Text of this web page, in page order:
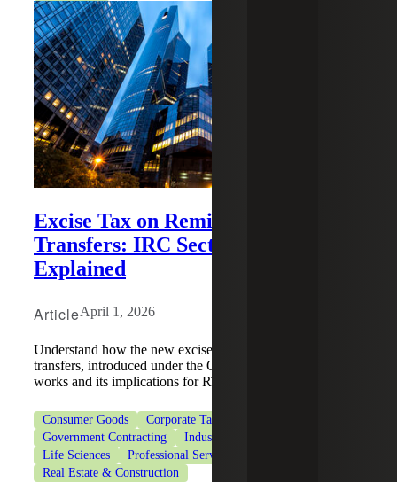
Excise Tax on Remittance
Transfers: IRC Section 4475
Explained
ArticleApril 1, 2026
Understand how the new excise tax on remittance
transfers, introduced under the One Big Beautiful Bill Act,
works and its implications for RTPs.
Consumer Goods
Corporate Tax Services
Government Contracting
Industrial Manufacturing
Life Sciences
Professional Services
Real Estate & Construction